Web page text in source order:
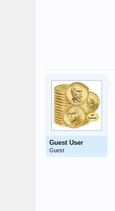
Guest User
Guest